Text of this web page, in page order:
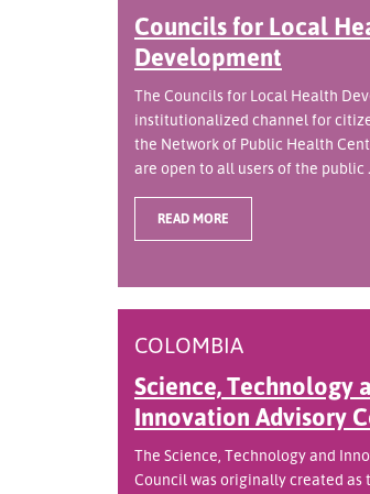
Councils for Local
Development
The Councils for Local Health
institutionalized channel for
the Network of Public Health
are open to all users of the public
READ MORE
COLOMBIA
Science, Technology
Innovation Advisory
The Science, Technology and
Council was originally created as